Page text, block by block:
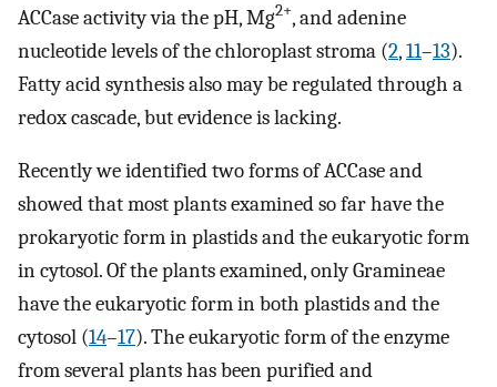
ACCase activity via the pH, Mg2+, and adenine
nucleotide levels of the chloroplast stroma (2,11–13).
Fatty acid synthesis also may be regulated through a
redox cascade, but evidence is lacking.
Recently we identified two forms of ACCase and
showed that most plants examined so far have the
prokaryotic form in plastids and the eukaryotic form
in cytosol. Of the plants examined, only Gramineae
have the eukaryotic form in both plastids and the
cytosol (14–17). The eukaryotic form of the enzyme
from several plants has been purified and